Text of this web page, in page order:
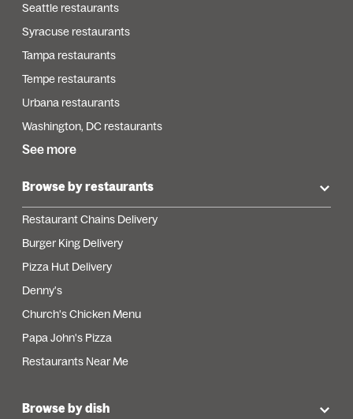
Seattle restaurants
Syracuse restaurants
Tampa restaurants
Tempe restaurants
Urbana restaurants
Washington, DC restaurants
See more
Browse by restaurants
Restaurant Chains Delivery
Burger King Delivery
Pizza Hut Delivery
Denny's
Church's Chicken Menu
Papa John's Pizza
Restaurants Near Me
Browse by dish